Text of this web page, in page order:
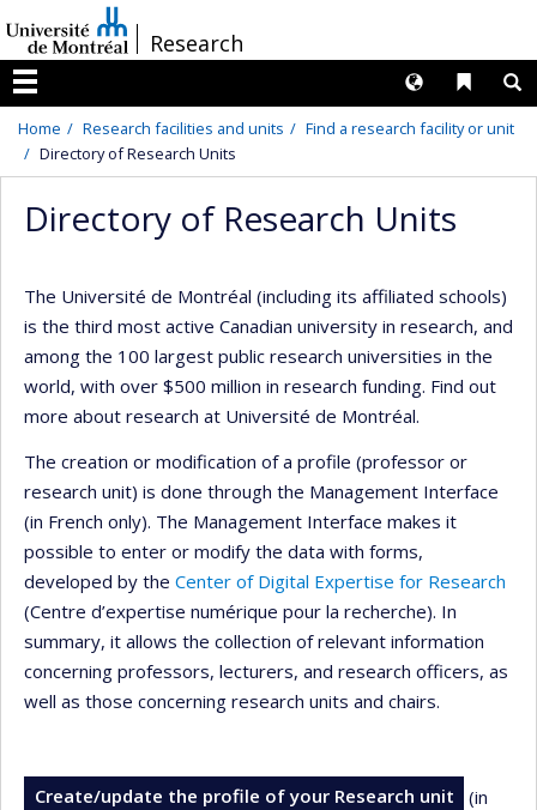
au
contenu
/Research
Menu
Liens
Langues
Home Research facilities and units
Find a research facility or unit
Directory of Research Units
Directory of Research Units
The Université de Montréal (including its affiliated schools)
is the third most active Canadian university in research, and
among the 100 largest public research universities in the
world, with over $500 million in research funding. Find out
more about research at Université de Montréal.
The creation or modification of a profile (professor or
research unit) is done through the Management Interface
(in French only). The Management Interface makes it
possible to enter or modify the data with forms,
developed by the Center of Digital Expertise for Research
(Centre d’expertise numérique pour la recherche). In
summary, it allows the collection of relevant information
concerning professors, lecturers, and research officers, as
well as those concerning research units and chairs.
Create/update the profile of your Research unit
(in